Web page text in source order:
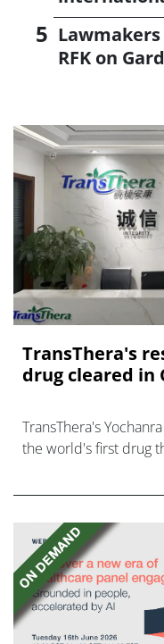
RFK on
TransThera's
drug cleared in
TransThera's
the world's first drug